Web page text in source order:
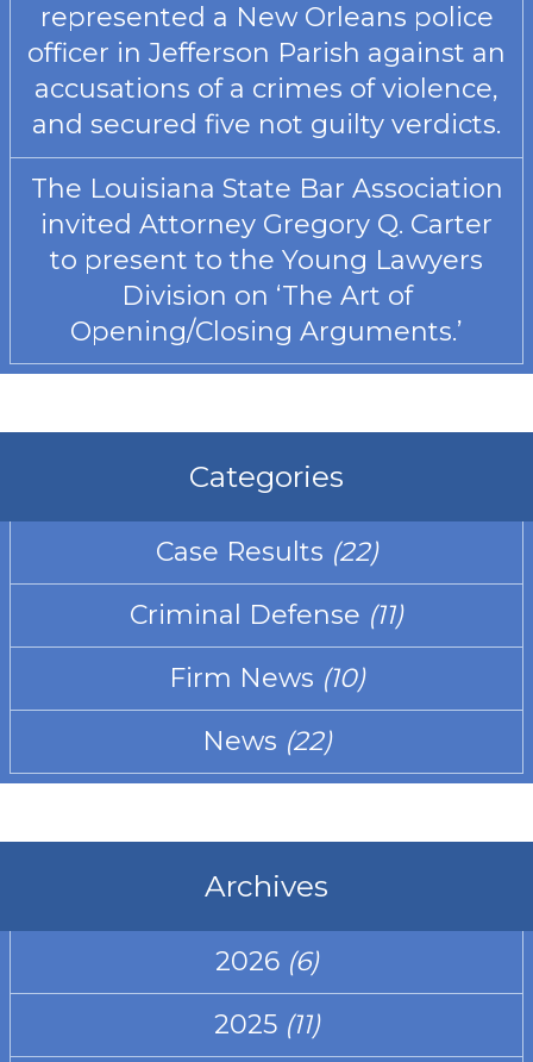
represented a New Orleans police
officer in Jefferson Parish against an
accusations of a crimes of violence,
and secured five not guilty verdicts.
The Louisiana State Bar Association
invited Attorney Gregory Q. Carter
to present to the Young Lawyers
Division on ‘The Art of
Opening/Closing Arguments.’
Categories
Case Results (22)
Criminal Defense (11)
Firm News (10)
News (22)
Archives
2026 (6)
2025 (11)